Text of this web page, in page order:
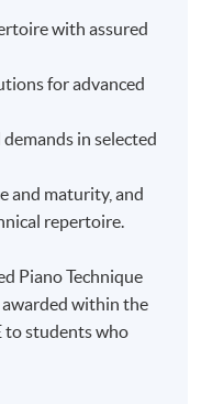
with assured
for advanced
in selected
and maturity, and
repertoire.
Piano Technique
awarded within the
to students who